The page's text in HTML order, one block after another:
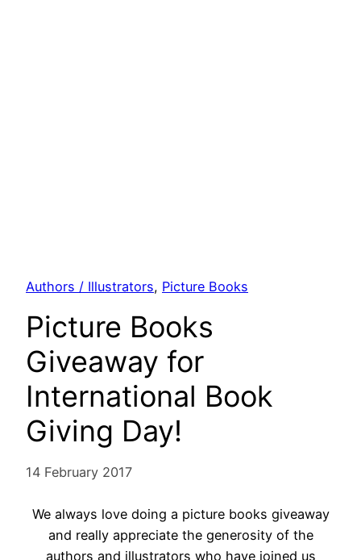
Authors / Illustrators, Picture Books
Picture Books
Giveaway for
International Book
Giving Day!
14 February 2017
We always love doing a picture books giveaway
and really appreciate the generosity of the
authors and illustrators who have joined us